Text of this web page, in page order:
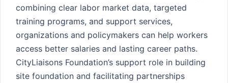
combining clear labor market data, targeted
training programs, and support services,
organizations and policymakers can help workers
access better salaries and lasting career paths.
CityLiaisons Foundation’s support role in building
site foundation and facilitating partnerships